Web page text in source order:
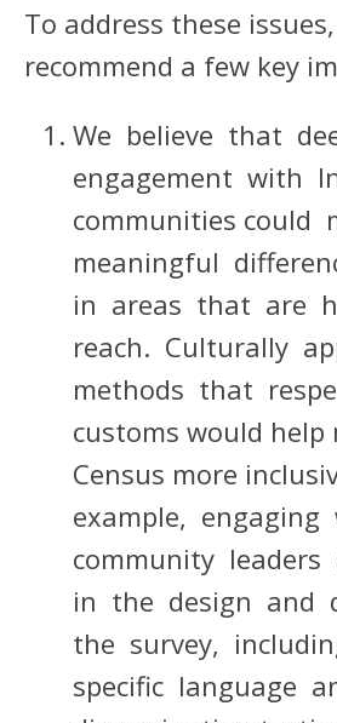
To address these
recommend a few key
We believe that
engagement with
communities could
meaningful
in areas that are
reach. Culturally
methods that
customs would help
Census more
example, engaging
community leaders
in the design and
the survey,
specific language